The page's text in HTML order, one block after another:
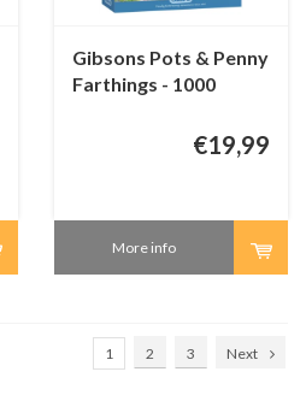
Gibsons Pots & Penny
Farthings - 1000
€19,99
More info
1 2 3 Next